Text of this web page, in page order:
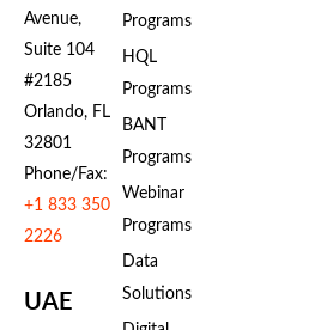
Avenue,
Suite 104
#2185
Orlando, FL
32801
Phone/Fax:
+1 833 350
2226
UAE
Programs
HQL
Programs
BANT
Programs
Webinar
Programs
Data
Solutions